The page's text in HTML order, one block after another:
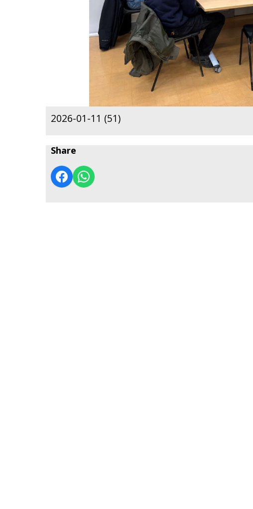
2026-01-11 (51)
Share